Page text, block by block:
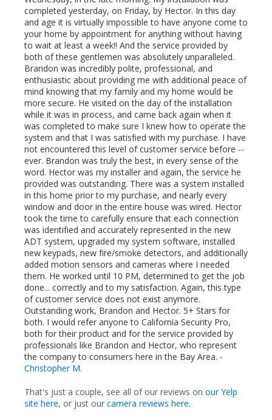
completed yesterday, on Friday, by Hector. In this day
and age it is virtually impossible to have anyone come to
your home by appointment for anything without having
to wait at least a week!! And the service provided by
both of these gentlemen was absolutely unparalleled.
Brandon was incredibly polite, professional, and
enthusiastic about providing me with additional peace of
mind knowing that my family and my home would be
more secure. He visited on the day of the installation
while it was in process, and came back again when it
was completed to make sure I knew how to operate the
system and that I was satisfied with my purchase. I have
not encountered this level of customer service before --
ever. Brandon was truly the best, in every sense of the
word. Hector was my installer and again, the service he
provided was outstanding. There was a system installed
in this home prior to my purchase, and nearly every
window and door in the entire house was wired. Hector
took the time to carefully ensure that each connection
was identified and accurately represented in the new
ADT system, upgraded my system software, installed
new keypads, new fire/smoke detectors, and additionally
added motion sensors and cameras where I needed
them. He worked until 10 PM, determined to get the job
done... correctly and to my satisfaction. Again, this type
of customer service does not exist anymore.
Outstanding work, Brandon and Hector. 5+ Stars for
both. I would refer anyone to California Security Pro,
both for their product and for the service provided by
professionals like Brandon and Hector, who represent
the company to consumers here in the Bay Area. -
Christopher M.
That's just a couple, see all of our reviews on our Yelp
site here, or just our camera reviews here.